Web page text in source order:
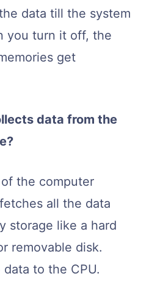
data till the system
you turn it off, the
get
data from the
the computer
all the data
storage like a hard
removable disk.
to the CPU.